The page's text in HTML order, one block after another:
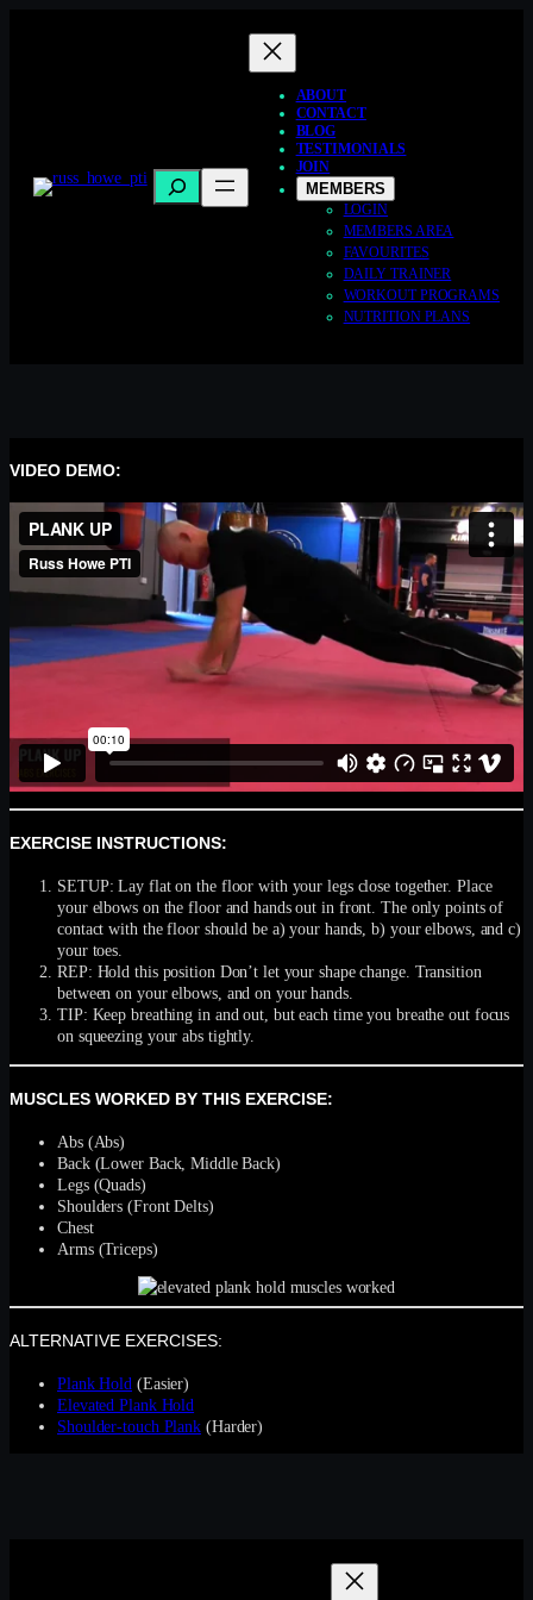
Search
ABOUT
CONTACT
BLOG
TESTIMONIALS
JOIN
MEMBERS
LOGIN
MEMBERS AREA
FAVOURITES
DAILY TRAINER
WORKOUT PROGRAMS
NUTRITION PLANS
VIDEO DEMO:
EXERCISE INSTRUCTIONS:
SETUP: Lay flat on the floor with your legs close together. Place
your elbows on the floor and hands out in front. The only points of
contact with the floor should be a) your hands, b) your elbows, and c)
your toes.
REP: Hold this position Don’t let your shape change. Transition
between on your elbows, and on your hands.
TIP: Keep breathing in and out, but each time you breathe out focus
on squeezing your abs tightly.
MUSCLES WORKED BY THIS EXERCISE:
Abs (Abs)
Back (Lower Back, Middle Back)
Legs (Quads)
Shoulders (Front Delts)
Chest
Arms (Triceps)
ALTERNATIVE EXERCISES:
Plank Hold (Easier)
Elevated Plank Hold
Shoulder-touch Plank (Harder)